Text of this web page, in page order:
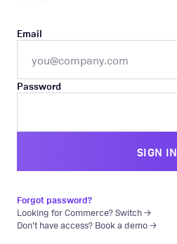
Email
Password
SIGN IN
Forgot password?
Looking for Commerce? Switch →
Don't have access? Book a demo →